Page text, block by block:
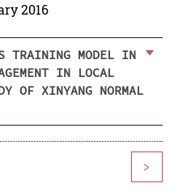
2016
TRAINING MODEL IN
IN LOCAL
OF XINYANG NORMAL
>